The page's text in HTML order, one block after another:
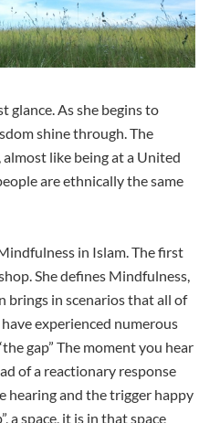
glance. As she begins to
shine through. The
like being at a United
are ethnically the same
in Islam. The first
She defines Mindfulness,
brings in scenarios that all of
experienced numerous
gap” The moment you hear
of a reactionary response
hearing and the trigger happy
a space, it is in that space